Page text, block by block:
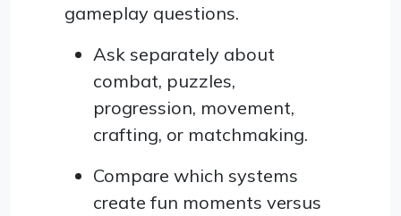
gameplay questions.
Ask separately about
combat, puzzles,
progression, movement,
crafting, or matchmaking.
Compare which systems
create fun moments versus